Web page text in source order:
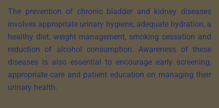
The prevention of chronic bladder and kidney diseases
involves appropriate urinary hygiene, adequate hydration, a
healthy diet, weight management, smoking cessation and
reduction of alcohol consumption. Awareness of these
diseases is also essential to encourage early screening,
appropriate care and patient education on managing their
urinary health.